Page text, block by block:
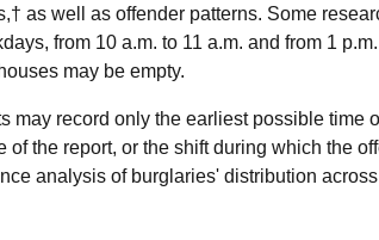
as well as offender patterns. Some
from 10 a.m. to 11 a.m. and from 1
may be empty.
may record only the earliest possible time
of the report, or the shift during which the
analysis of burglaries' distribution